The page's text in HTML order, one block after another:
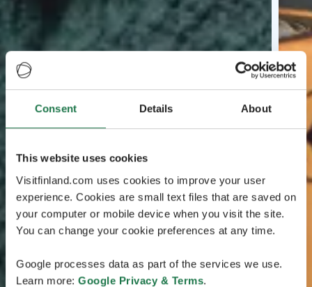
Consent Details About
This website uses cookies
Visitfinland.com uses cookies to improve your user
experience. Cookies are small text files that are saved on
your computer or mobile device when you visit the site.
You can change your cookie preferences at any time.
Google processes data as part of the services we use.
Learn more: Google Privacy & Terms.